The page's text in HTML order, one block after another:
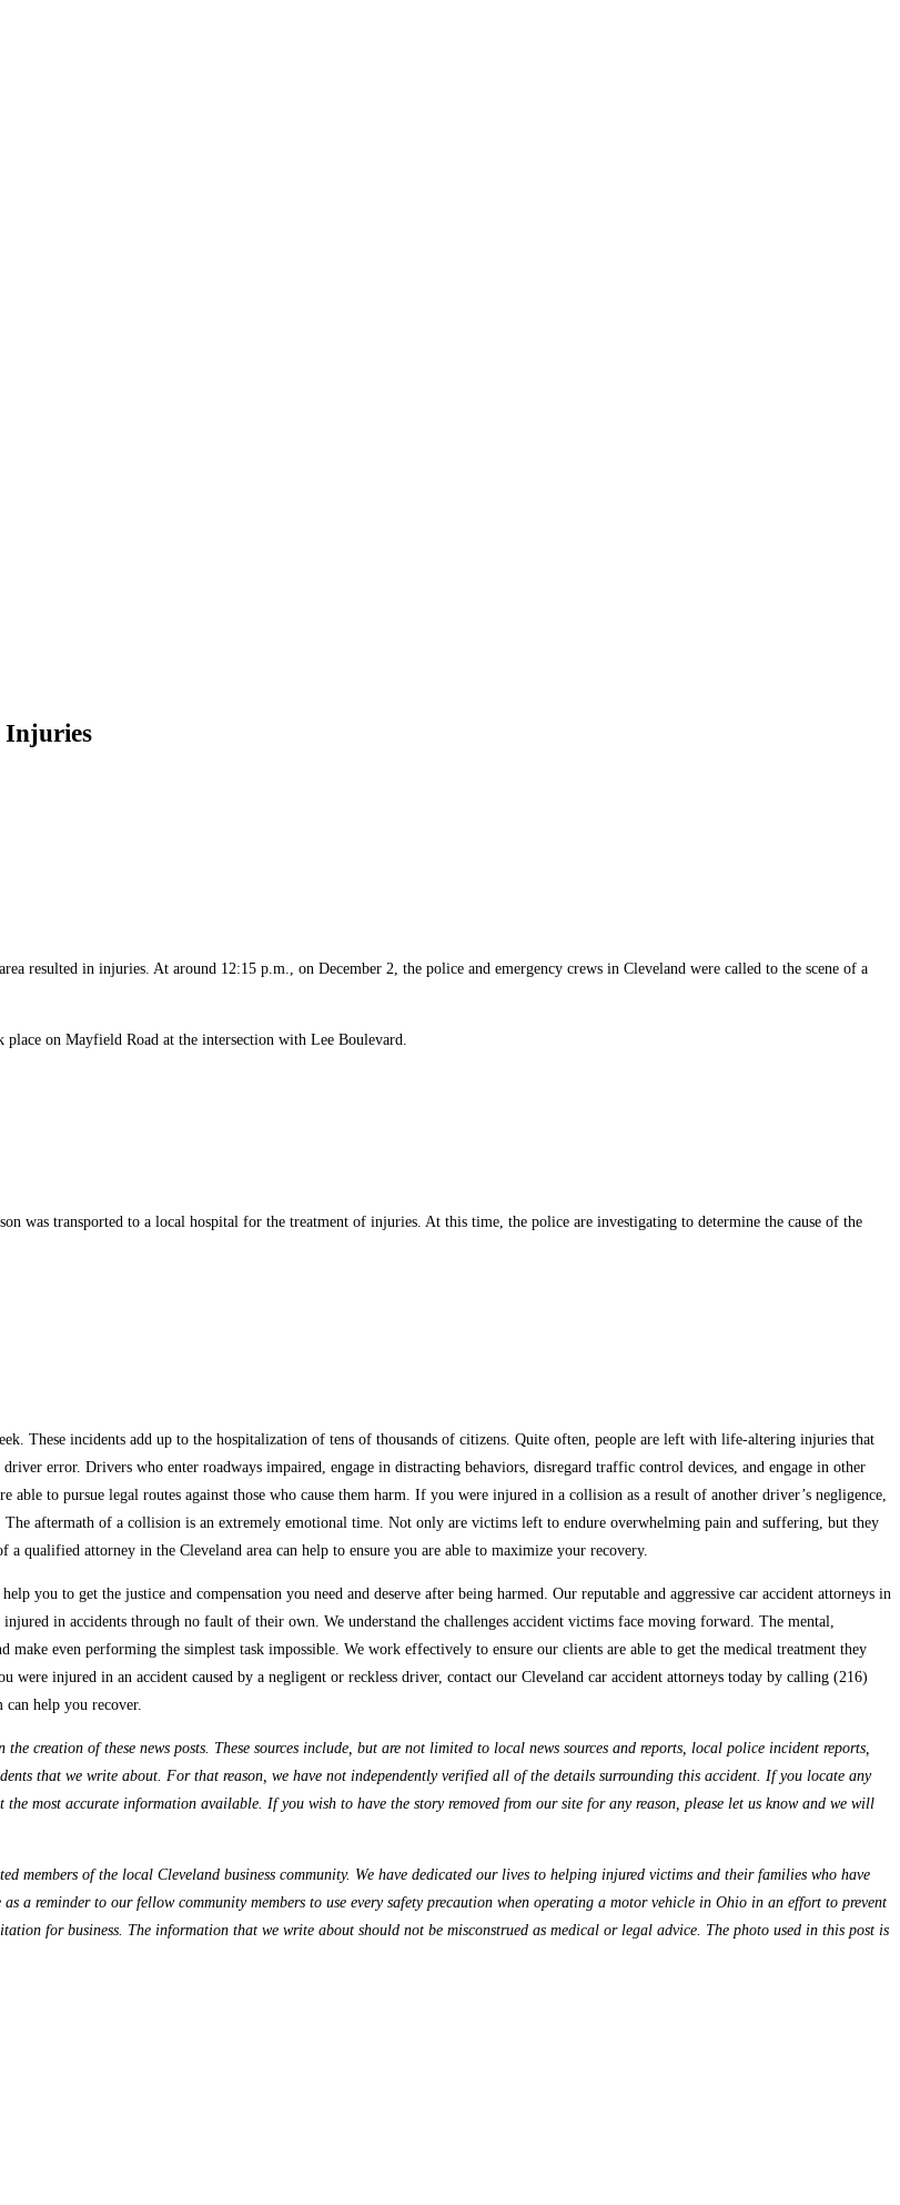
Injuries
resulted in injuries. At around 12:15 p.m., on December 2, the police and emergency crews in Cleveland were called to the scene of a
on Mayfield Road at the intersection with Lee Boulevard.
was transported to a local hospital for the treatment of injuries. At this time, the police are investigating to determine the cause of the
These incidents add up to the hospitalization of tens of thousands of citizens. Quite often, people are left with life-altering injuries that
error. Drivers who enter roadways impaired, engage in distracting behaviors, disregard traffic control devices, and engage in other
to pursue legal routes against those who cause them harm. If you were injured in a collision as a result of another driver’s negligence,
aftermath of a collision is an extremely emotional time. Not only are victims left to endure overwhelming pain and suffering, but they
qualified attorney in the Cleveland area can help to ensure you are able to maximize your recovery.
you to get the justice and compensation you need and deserve after being harmed. Our reputable and aggressive car accident attorneys in
in accidents through no fault of their own. We understand the challenges accident victims face moving forward. The mental,
even performing the simplest task impossible. We work effectively to ensure our clients are able to get the medical treatment they
injured in an accident caused by a negligent or reckless driver, contact our Cleveland car accident attorneys today by calling (216)
can help you recover.
creation of these news posts. These sources include, but are not limited to local news sources and reports, local police incident reports,
that we write about. For that reason, we have not independently verified all of the details surrounding this accident. If you locate any
most accurate information available. If you wish to have the story removed from our site for any reason, please let us know and we will
members of the local Cleveland business community. We have dedicated our lives to helping injured victims and their families who have
a reminder to our fellow community members to use every safety precaution when operating a motor vehicle in Ohio in an effort to prevent
for business. The information that we write about should not be misconstrued as medical or legal advice. The photo used in this post is